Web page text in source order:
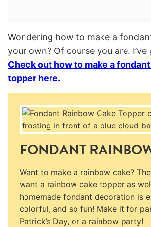
Wondering how to make a
your own? Of course you are.
Check out how to make a
topper here.
FONDANT
Want to make a rainbow cake?
want a rainbow cake topper as
homemade fondant decoration is
colorful, and so fun! Make it for
Patrick’s Day, or a rainbow party!